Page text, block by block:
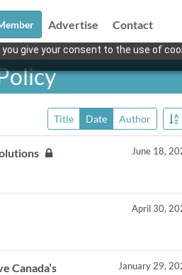
give your consent to the use of
Advertise Contact
Title Date Author
June 18,
April 30,
Canada’s
January 29,